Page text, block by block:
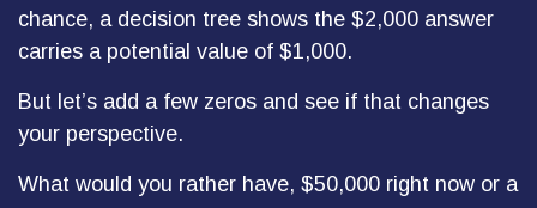
chance, a decision tree shows the $2,000 answer
carries a potential value of $1,000.
But let’s add a few zeros and see if that changes
your perspective.
What would you rather have, $50,000 right now or a